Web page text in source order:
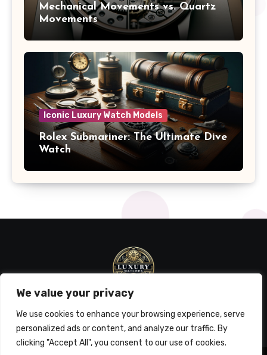
We value your privacy
We use cookies to enhance your browsing experience, serve
personalized ads or content, and analyze our traffic. By
clicking "Accept All", you consent to our use of cookies.
Mechanical Movements vs. Quartz
Movements
Iconic Luxury Watch Models
Rolex Submariner: The Ultimate Dive
Watch